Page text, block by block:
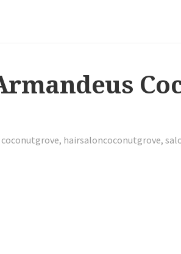
coconutgrove, hairsaloncoconutgrove,